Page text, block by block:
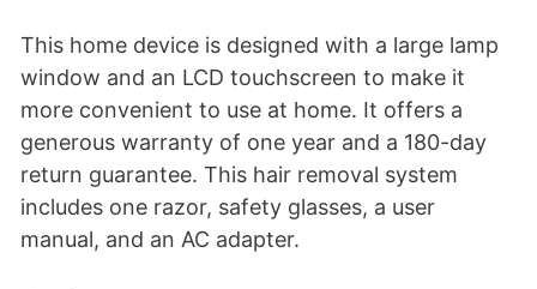
This home device is designed with a large lamp
window and an LCD touchscreen to make it
more convenient to use at home. It offers a
generous warranty of one year and a 180-day
return guarantee. This hair removal system
includes one razor, safety glasses, a user
manual, and an AC adapter.